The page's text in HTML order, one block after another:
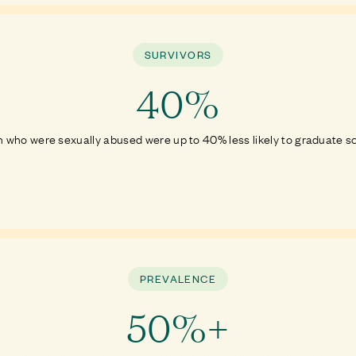
SURVIVORS
40%
who were sexually abused were up to 40% less likely to graduate
PREVALENCE
50%+